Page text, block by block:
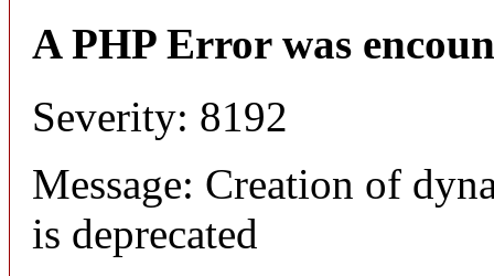
A PHP Error was
Severity: 8192
Message: Creation of
is deprecated